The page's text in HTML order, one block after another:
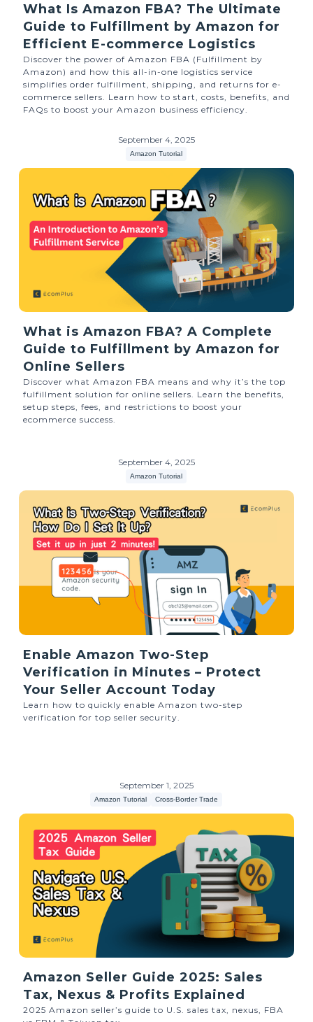
What Is Amazon FBA? The Ultimate
Guide to Fulfillment by Amazon for
Efficient E-commerce Logistics
Discover the power of Amazon FBA (Fulfillment by
Amazon) and how this all-in-one logistics service
simplifies order fulfillment, shipping, and returns for e-
commerce sellers. Learn how to start, costs, benefits, and
FAQs to boost your Amazon business efficiency.
September 4, 2025
Amazon Tutorial
What is Amazon FBA? A Complete
Guide to Fulfillment by Amazon for
Online Sellers
Discover what Amazon FBA means and why it’s the top
fulfillment solution for online sellers. Learn the benefits,
setup steps, fees, and restrictions to boost your
ecommerce success.
September 4, 2025
Amazon Tutorial
Enable Amazon Two-Step
Verification in Minutes – Protect
Your Seller Account Today
Learn how to quickly enable Amazon two-step
verification for top seller security.
September 1, 2025
Amazon Tutorial Cross-Border Trade
Amazon Seller Guide 2025: Sales
Tax, Nexus & Profits Explained
2025 Amazon seller’s guide to U.S. sales tax, nexus, FBA